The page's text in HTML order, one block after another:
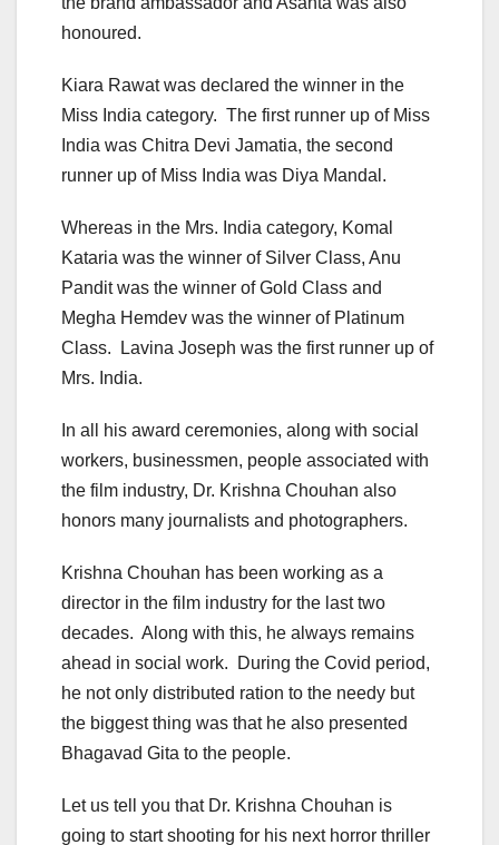
honoured.
Kiara Rawat was declared the winner in the
Miss India category. The first runner up of Miss
India was Chitra Devi Jamatia, the second
runner up of Miss India was Diya Mandal.
Whereas in the Mrs. India category, Komal
Kataria was the winner of Silver Class, Anu
Pandit was the winner of Gold Class and
Megha Hemdev was the winner of Platinum
Class. Lavina Joseph was the first runner up of
Mrs. India.
In all his award ceremonies, along with social
workers, businessmen, people associated with
the film industry, Dr. Krishna Chouhan also
honors many journalists and photographers.
Krishna Chouhan has been working as a
director in the film industry for the last two
decades. Along with this, he always remains
ahead in social work. During the Covid period,
he not only distributed ration to the needy but
the biggest thing was that he also presented
Bhagavad Gita to the people.
Let us tell you that Dr. Krishna Chouhan is
going to start shooting for his next horror thriller